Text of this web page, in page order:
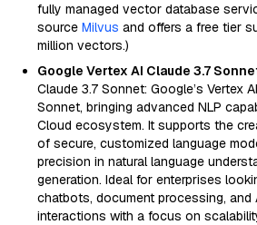
fully managed vector database
source Milvus and offers a free tier
million vectors.)
Google Vertex AI Claude 3.7
Claude 3.7 Sonnet: Google’s Vertex
Sonnet, bringing advanced NLP
Cloud ecosystem. It supports the
of secure, customized language
precision in natural language
generation. Ideal for enterprises
chatbots, document processing,
interactions with a focus on